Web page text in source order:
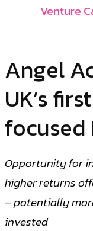
Venture
Angel
UK’s
focused
Opportunity for
higher returns
– potentially
invested